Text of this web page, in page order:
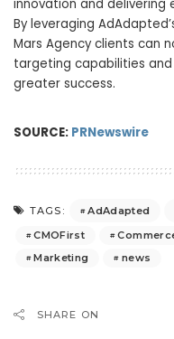
innovation and delivering
By leveraging
Mars Agency clients can
targeting capabilities
greater success.
SOURCE: PRNewswire
TAGS: AdAdapted
CMOFirst
Marketing
news
SHARE ON